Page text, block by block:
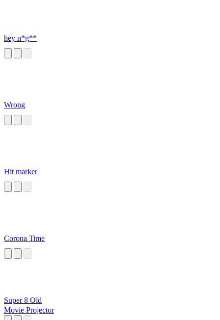
hey n*g**
Wrong
Hit marker
Corona Time
Super 8 Old
Movie Projector